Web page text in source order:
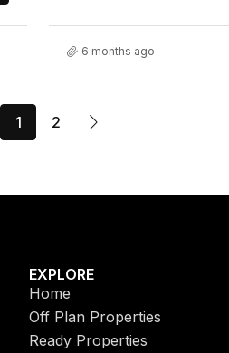
6 months ago
1 2
EXPLORE
Home
Off Plan Properties
Ready Properties